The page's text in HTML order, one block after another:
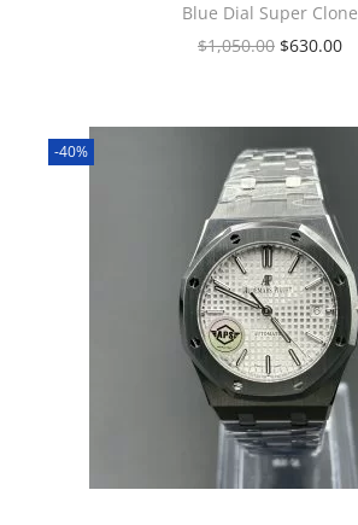
Blue Dial Super Clone
$1,050.00 $630.00
-40%